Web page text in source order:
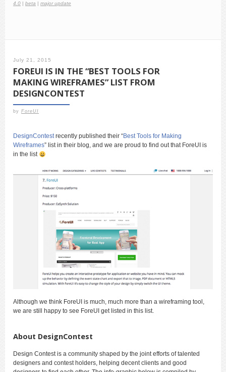
4.0 beta major update
July 21, 2015
FOREUI IS IN THE “BEST TOOLS FOR
MAKING WIREFRAMES” LIST FROM
DESIGNCONTEST
by ForeUI
DesignContestrecently published their “Best Tools for Making
Wireframes” list in their blog, and we are proud to find out that ForeUI is
in the list
Although we think ForeUI is much, much more than a wireframing tool,
we are still happy to see ForeUI get listed in this list.
About DesignContest
Design Contest is a community shaped by the joint efforts of talented
designers and contest holders, helping decent clients and good